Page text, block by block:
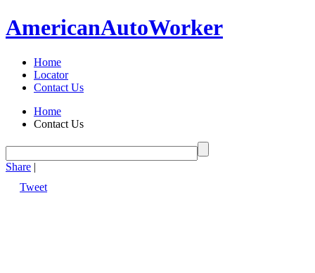
AmericanAutoWorker
Home
Locator
Contact Us
Home
Contact Us
Share |
Tweet